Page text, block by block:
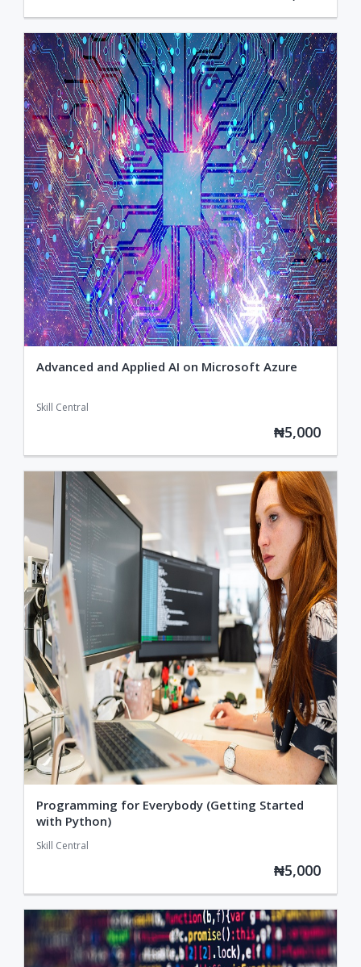
Advanced and Applied AI on Microsoft Azure
Skill Central
₦5,000
Programming for Everybody (Getting Started
with Python)
Skill Central
₦5,000